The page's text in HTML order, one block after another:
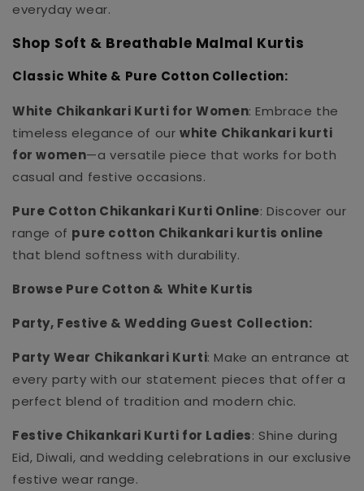
everyday wear.
Shop Soft & Breathable Malmal Kurtis
Classic White & Pure Cotton Collection:
White Chikankari Kurti for Women: Embrace the
timeless elegance of ourwhite Chikankari kurti
for women—a versatile piece that works for both
casual and festive occasions.
Pure Cotton Chikankari Kurti Online: Discover our
range of pure cotton Chikankari kurtis online
that blend softness with durability.
Browse Pure Cotton & White Kurtis
Party, Festive & Wedding Guest Collection:
Party Wear Chikankari Kurti: Make an entrance at
every party with our statement pieces that offer a
perfect blend of tradition and modern chic.
Festive Chikankari Kurti for Ladies: Shine during
Eid, Diwali, and wedding celebrations in our exclusive
festive wear range.